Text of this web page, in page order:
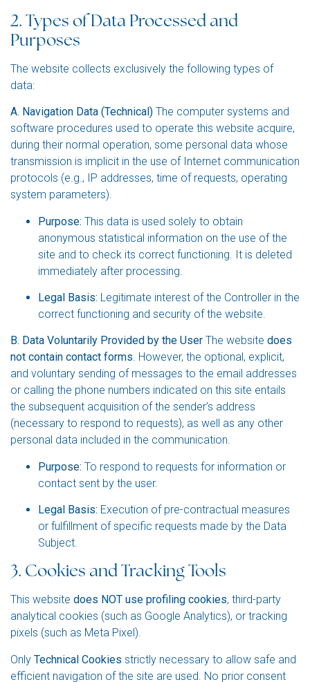
2. Types of Data Processed and
Purposes
The website collects exclusively the following types of
data:
A. Navigation Data (Technical) The computer systems and
software procedures used to operate this website acquire,
during their normal operation, some personal data whose
transmission is implicit in the use of Internet communication
protocols (e.g., IP addresses, time of requests, operating
system parameters).
Purpose: This data is used solely to obtain
anonymous statistical information on the use of the
site and to check its correct functioning. It is deleted
immediately after processing.
Legal Basis: Legitimate interest of the Controller in the
correct functioning and security of the website.
B. Data Voluntarily Provided by the User The website does
not contain contact forms. However, the optional, explicit,
and voluntary sending of messages to the email addresses
or calling the phone numbers indicated on this site entails
the subsequent acquisition of the sender’s address
(necessary to respond to requests), as well as any other
personal data included in the communication.
Purpose: To respond to requests for information or
contact sent by the user.
Legal Basis: Execution of pre-contractual measures
or fulfillment of specific requests made by the Data
Subject.
3. Cookies and Tracking Tools
This website does NOT use profiling cookies, third-party
analytical cookies (such as Google Analytics), or tracking
pixels (such as Meta Pixel).
Only Technical Cookies strictly necessary to allow safe and
efficient navigation of the site are used. No prior consent